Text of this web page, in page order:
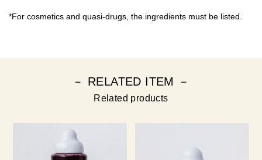
*For cosmetics and quasi-drugs, the ingredients must be listed.
－ RELATED ITEM －
Related products